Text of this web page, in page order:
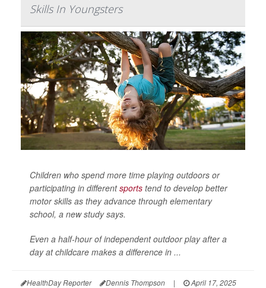
Skills In Youngsters
Children who spend more time playing outdoors or
participating in differentsports tend to develop better
motor skills as they advance through elementary
school, a new study says.
Even a half-hour of independent outdoor play after a
day at childcare makes a difference in ...
HealthDay Reporter Dennis Thompson |
April 17, 2025